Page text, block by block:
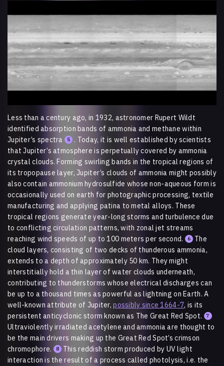
Video
Less than a century ago, in 1932, astronomer Rupert Wildt
identified absorption bands of ammonia and methane within
Jupiter’s spectra 5
. Today, it is well established by scientists
that Jupiter’s atmosphere is perpetually covered by ammonia
crystal clouds. Forming swirling bands in the tropical regions of
its tropopause layer, Jupiter’s clouds of ammonia might possibly
also contain ammonium hydrosulfide whose non-aqueous form is
occasionally used on earth for photographic processing, textile
manufacturing and applying patina to metal alloys. These
tropical regions generate year-long storms and turbulence due
to conflicting circulation patterns, with zonal jet streams
reaching wind speeds of up to 100 meters per second.
6
The
cloud layers, consisting of two decks of thunderous ammonia,
extends to a depth of approximately 50 km. They might
interstitially hold a thin layer of water clouds underneath,
contributing to thunderstorms whose electrical discharges can
be up to a thousand times as powerful as lightning on Earth. A
well-known attribute of Jupiter,possibly since 1664-7, is its
persistent anticyclonic storm known as The Great Red Spot.
7
Ultraviolently irradiated acetylene and ammonia are thought to
be the main drivers making up the Great Red Spot’s crimson
chromophore.
8
This reddish storm produced by UV light
interaction is the result of a process called photolysis, i.e. the